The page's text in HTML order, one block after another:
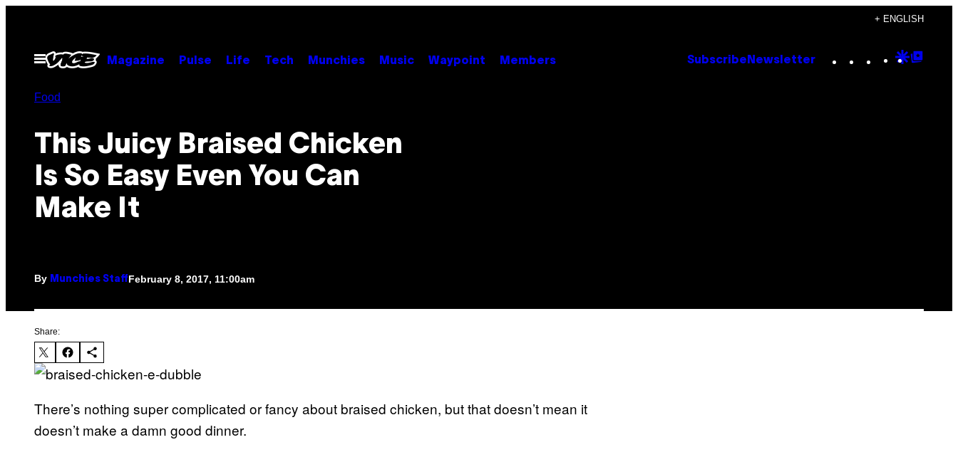
content
+ ENGLISH
Open
Menu
Magazine Pulse Life Tech Munchies Music Waypoint Members Subscribe Newsletter Instagram
TikTok
YouTube
Google
Food
This Juicy Braised Chicken
Is So Easy Even You Can
Make It
By Munchies StaffFebruary 8, 2017, 11:00am
Share:
There’s nothing super complicated or fancy about braised chicken, but that doesn’t mean it
doesn’t make a damn good dinner.